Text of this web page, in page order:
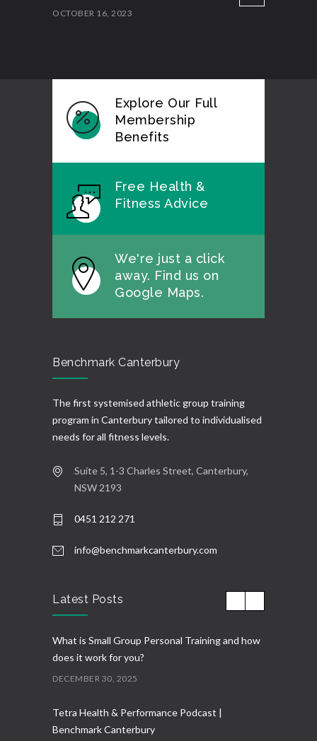
OCTOBER 16, 2023
Explore Our Full
Membership
Benefits
Free Health &
Fitness Advice
We're just a click
away. Find us on
Google Maps.
Benchmark Canterbury
The first systemised athletic group training
program in Canterbury tailored to individualised
needs for all fitness levels.
Suite 5, 1-3 Charles Street, Canterbury,
NSW 2193
0451 212 271
info@benchmarkcanterbury.com
Latest Posts
What is Small Group Personal Training and how
does it work for you?
DECEMBER 30, 2025
Tetra Health & Performance Podcast |
Benchmark Canterbury